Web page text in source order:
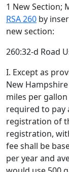
1 New Section;
RSA 260 by
new section:
260:32-d Road
I. Except as
New
miles per
required to pay
registration of
registration,
fee shall be
per year and